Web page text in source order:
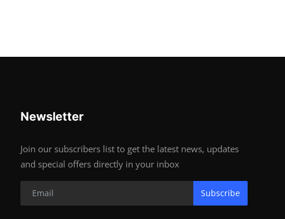
Newsletter
Join our subscribers list to get the latest news, updates
and special offers directly in your inbox
Subscribe